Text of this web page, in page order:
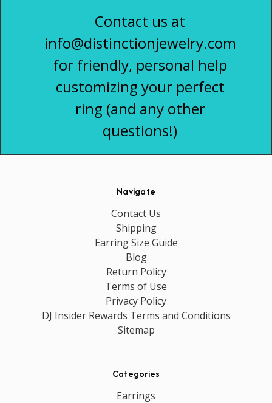
Contact us at
info@distinctionjewelry.com
for friendly, personal help
customizing your perfect
ring (and any other
questions!)
Navigate
Contact Us
Shipping
Earring Size Guide
Blog
Return Policy
Terms of Use
Privacy Policy
DJ Insider Rewards Terms and Conditions
Sitemap
Categories
Earrings